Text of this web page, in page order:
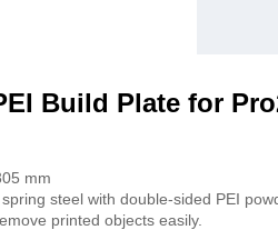
Build Plate for
mm
steel with double-sided PEI
printed objects easily.